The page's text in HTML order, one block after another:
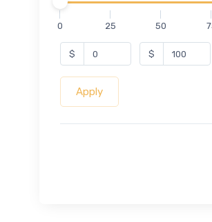
0 25 50
$ $
Apply